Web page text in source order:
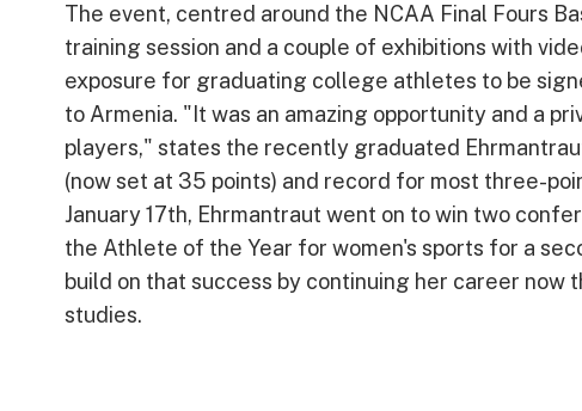
The event, centred around the NCAA Final Fours
training session and a couple of exhibitions with
exposure for graduating college athletes to be
to Armenia. "It was an amazing opportunity and a
players," states the recently graduated
(now set at 35 points) and record for most three-
January 17th, Ehrmantraut went on to win two
the Athlete of the Year for women's sports for a
build on that success by continuing her career
studies.